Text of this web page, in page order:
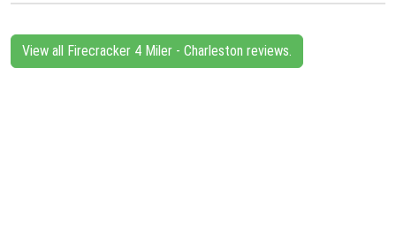
View all Firecracker 4 Miler - Charleston reviews.